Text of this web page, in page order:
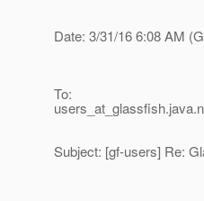
Date: 3/31/16 6:08 AM
To:
users_at_glassfish.
Subject: [gf-users] Re: